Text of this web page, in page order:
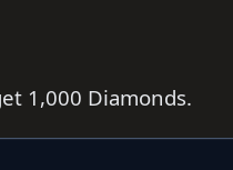
1,000 Diamonds.